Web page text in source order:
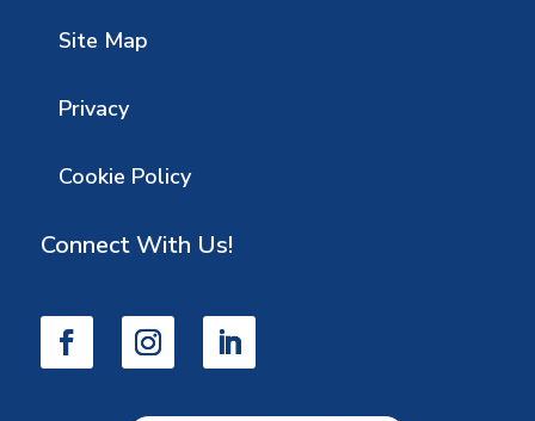
Site Map
Privacy
Cookie Policy
Connect With Us!